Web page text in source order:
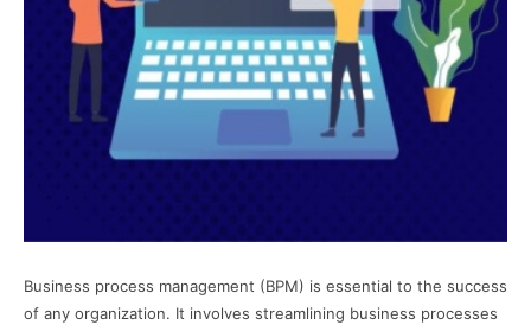
Business process management (BPM) is essential to the success
of any organization. It involves streamlining business processes